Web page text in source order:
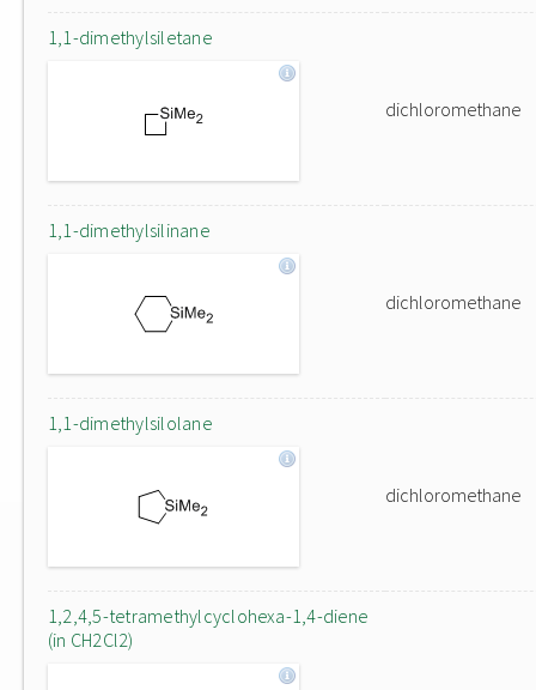
1,1-dimethylsiletane
dichloromethane
1,1-dimethylsilinane
dichloromethane
1,1-dimethylsilolane
dichloromethane
1,2,4,5-tetramethylcyclohexa-1,4-diene
(in CH2Cl2)